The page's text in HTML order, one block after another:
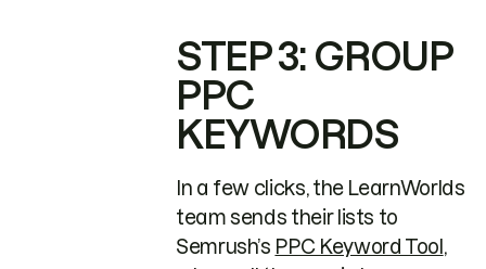
STEP 3: GROUP
PPC
KEYWORDS
In a few clicks, the LearnWorlds
team sends their lists to
Semrush’s PPC Keyword Tool